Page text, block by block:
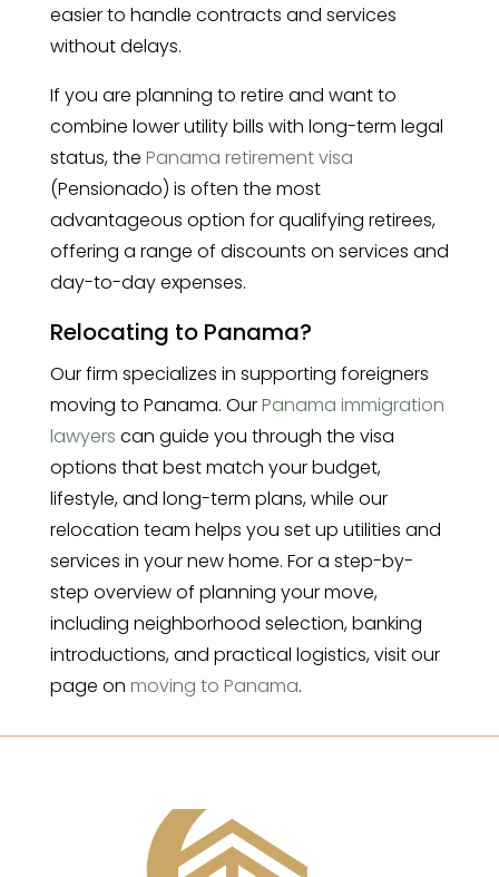
easier to handle contracts and services
without delays.
If you are planning to retire and want to
combine lower utility bills with long-term legal
status, the Panama retirement visa
(Pensionado) is often the most
advantageous option for qualifying retirees,
offering a range of discounts on services and
day-to-day expenses.
Relocating to Panama?
Our firm specializes in supporting foreigners
moving to Panama. OurPanama immigration
lawyers can guide you through the visa
options that best match your budget,
lifestyle, and long-term plans, while our
relocation team helps you set up utilities and
services in your new home. For a step-by-
step overview of planning your move,
including neighborhood selection, banking
introductions, and practical logistics, visit our
page on moving to Panama.